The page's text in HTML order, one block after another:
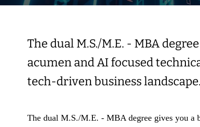
The dual M.S./M.E. - MBA
acumen and AI focused
tech-driven business landscape.
The dual M.S./M.E. - MBA degree gives you a